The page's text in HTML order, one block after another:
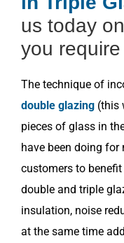
us today
you
The technique of
double glazing (this
pieces of glass in
have been doing
customers to
double and triple
insulation, noise
at the same time